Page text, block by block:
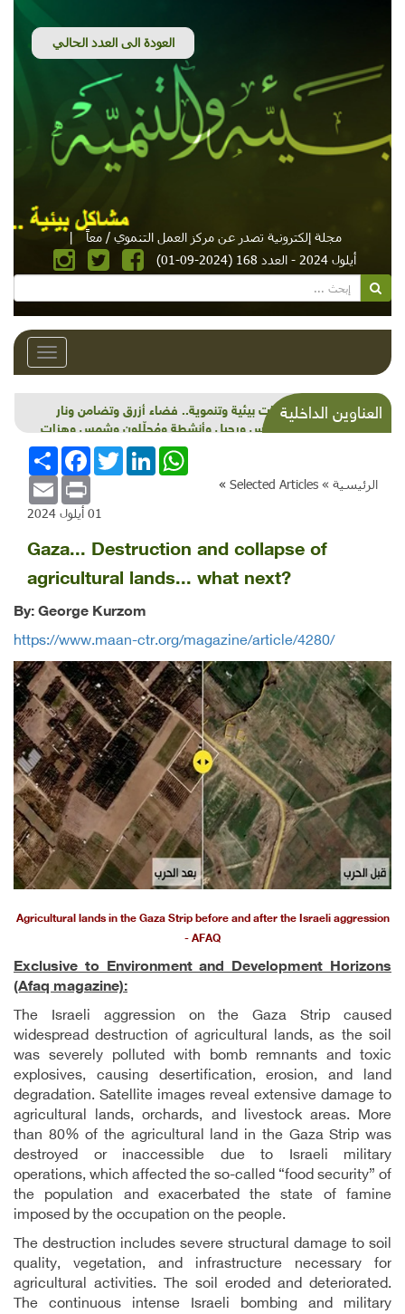
مجلة إلكترونية تصدر عن مركز العمل التنموي / معاً
|
أيلول 2024 - العدد 168 (2024-09-01)
Toggle
العناوين الداخليةشذرات بيئية وتنموية.. فضاء أزرق وتضامن ونار
وقاموس ورحيل وأنشطة ومُحلّلون وشمس وهزات
الرئيسية » Selected Articles
»
انشر
FacebookTwitterLinkedInWhatsApp
Email Print
01 أيلول 2024
Gaza... Destruction and collapse of
agricultural lands... what next?
By: George Kurzom
https://www.maan-ctr.org/magazine/article/4280/
Agricultural lands in the Gaza Strip before and after the Israeli aggression
- AFAQ
Exclusive to Environment and Development Horizons
(Afaq magazine):
The Israeli aggression on the Gaza Strip caused
widespread destruction of agricultural lands, as the soil
was severely polluted with bomb remnants and toxic
explosives, causing desertification, erosion, and land
degradation. Satellite images reveal extensive damage to
agricultural lands, orchards, and livestock areas. More
than 80% of the agricultural land in the Gaza Strip was
destroyed or inaccessible due to Israeli military
operations, which affected the so-called “food security” of
the population and exacerbated the state of famine
imposed by the occupation on the people.
The destruction includes severe structural damage to soil
quality, vegetation, and infrastructure necessary for
agricultural activities. The soil eroded and deteriorated.
The continuous intense Israeli bombing and military